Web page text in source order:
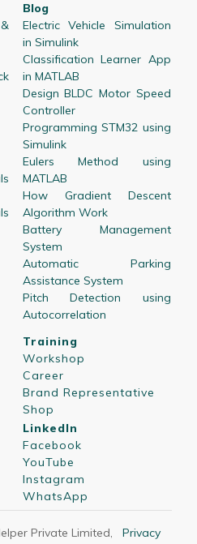
Blog
Electric Vehicle Simulation
in Simulink
Classification Learner App
in MATLAB
Design BLDC Motor Speed
Controller
Programming STM32 using
Simulink
Eulers Method using
MATLAB
How Gradient Descent
Algorithm Work
Battery Management
System
Automatic Parking
Assistance System
Pitch Detection using
Autocorrelation
Training
Workshop
Career
Brand Representative
Shop
LinkedIn
Facebook
YouTube
Instagram
WhatsApp
Private Limited, Privacy